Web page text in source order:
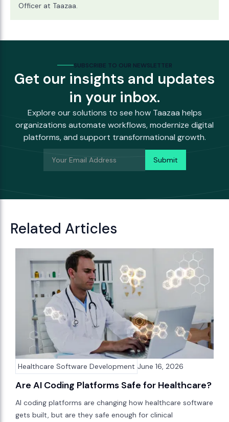
Officer at Taazaa.
SUBSCRIBE TO OUR NEWSLETTER
Get our insights and updates
in your inbox.
Explore our solutions to see how Taazaa helps
organizations automate workflows, modernize digital
platforms, and support transformational growth.
Related Articles
Healthcare Software Development June 16, 2026
Are AI Coding Platforms Safe for Healthcare?
AI coding platforms are changing how healthcare software
gets built, but are they safe enough for clinical